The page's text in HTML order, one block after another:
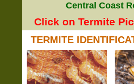
Central Coast
Click on Termite
TERMITE